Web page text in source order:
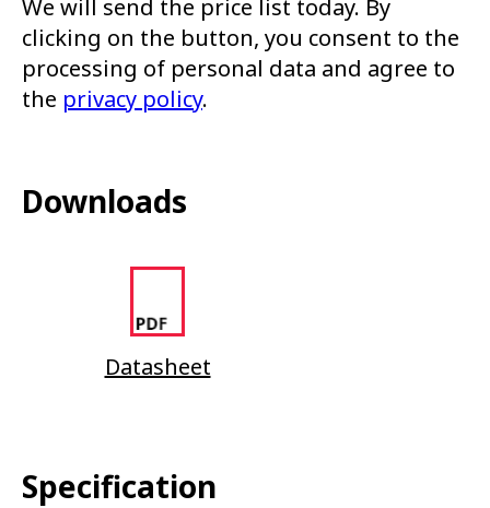
We will send the price list today. By
clicking on the button, you consent to the
processing of personal data and agree to
the privacy policy.
Downloads
Datasheet
Specification